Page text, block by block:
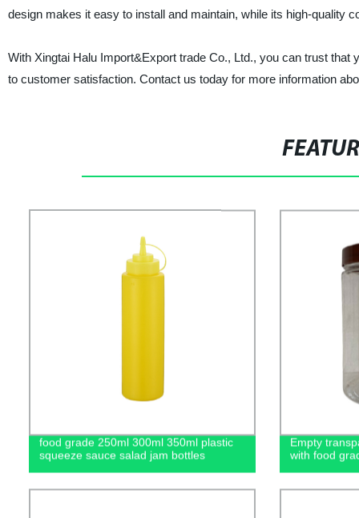
design makes it easy to install and maintain, while its high-quality
With Xingtai Halu Import&Export trade Co., Ltd., you can trust
to customer satisfaction. Contact us today for more information
food grade 250ml 300ml 350ml plastic
squeeze sauce salad jam bottles
Empty
with food